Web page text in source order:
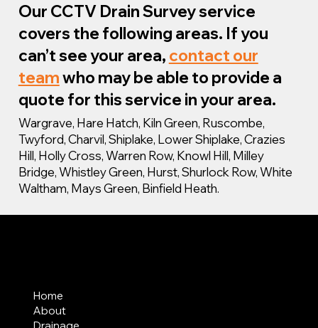
Our CCTV Drain Survey service
covers the following areas. If you
can’t see your area, contact our
teamwho may be able to provide a
quote for this service in your area.
Wargrave, Hare Hatch, Kiln Green, Ruscombe,
Twyford, Charvil, Shiplake, Lower Shiplake, Crazies
Hill, Holly Cross, Warren Row, Knowl Hill, Milley
Bridge, Whistley Green, Hurst, Shurlock Row, White
Waltham, Mays Green, Binfield Heath.
Home
About
Drainage